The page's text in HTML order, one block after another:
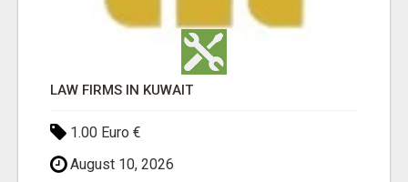
LAW FIRMS IN KUWAIT
1.00 Euro €
August 10, 2026